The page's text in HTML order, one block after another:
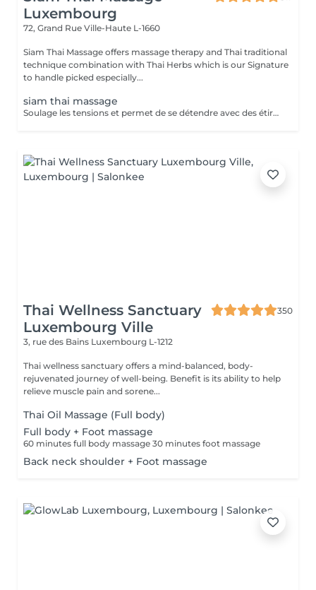
Luxembourg
72, Grand Rue Ville-Haute L-1660
Siam Thai Massage offers massage therapy and Thai traditional
technique combination with Thai Herbs which is our Signature
to handle picked especially...
siam thai massage
Soulage les tensions et permet de se détendre avec des étirements délicats de votre corps pour améliorer la mobilité et la flexibilité, suivie par les techniques de massage thaï par des pressions, sans utilisation dhuile.
Thai Wellness Sanctuary
Luxembourg Ville
350
3, rue des Bains Luxembourg L-1212
Thai wellness sanctuary offers a mind-balanced, body-
rejuvenated journey of well-being. Benefit is its ability to help
relieve muscle pain and sorene...
Thai Oil Massage (Full body)
Full body + Foot massage
60 minutes full body massage 30 minutes foot massage
Back neck shoulder + Foot massage